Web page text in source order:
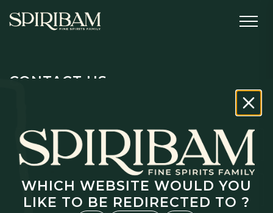
CONTACT US
Surname*
WHICH WEBSITE WOULD YOU
LIKE TO BE REDIRECTED TO ?